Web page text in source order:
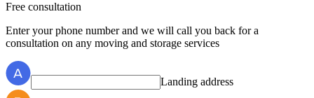
Free consultation
Enter your phone number and we will call you back for a
consultation on any moving and storage services
Landing address